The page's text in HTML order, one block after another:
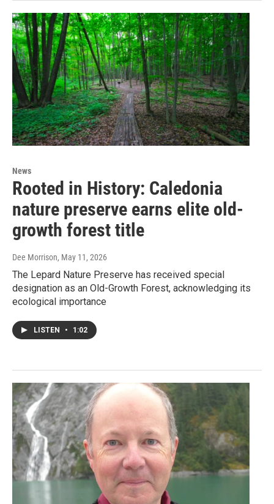
News
Rooted in History: Caledonia
nature preserve earns elite old-
growth forest title
Dee Morrison, May 11, 2026
The Lepard Nature Preserve has received special
designation as an Old-Growth Forest, acknowledging its
ecological importance
LISTEN • 1:02